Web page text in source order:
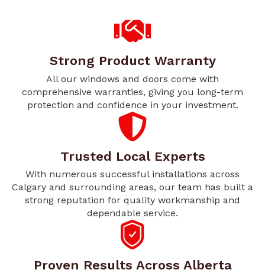
Strong Product Warranty
All our windows and doors come with
comprehensive warranties, giving you long-term
protection and confidence in your investment.
Trusted Local Experts
With numerous successful installations across
Calgary and surrounding areas, our team has built a
strong reputation for quality workmanship and
dependable service.
Proven Results Across Alberta